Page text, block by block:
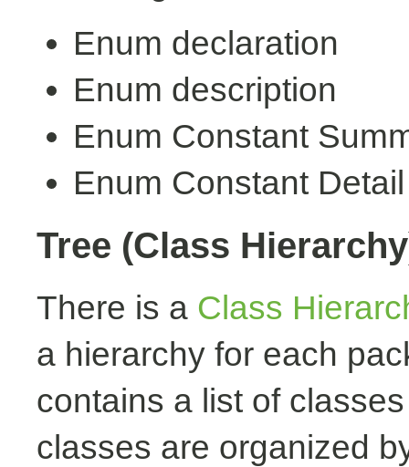
Enum declaration
Enum description
Enum Constant
Enum Constant Detail
Tree (Class
There is a Class
a hierarchy for each
contains a list of
classes are organized